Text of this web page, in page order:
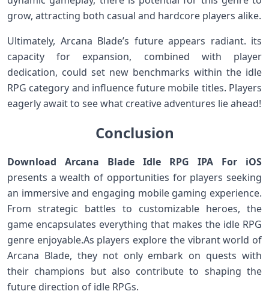
grow, attracting both casual and hardcore players alike.
Ultimately, Arcana Blade’s future appears radiant.⁣ its
capacity ⁣for expansion,​ combined with player
dedication, could set new benchmarks ⁣within the idle
RPG category and influence future mobile titles. Players
eagerly await to⁤ see⁣ what creative adventures lie ahead!
Conclusion
Download Arcana Blade Idle RPG IPA For iOS
presents‍ a wealth of opportunities for players seeking
an ⁣immersive and engaging mobile gaming ⁤experience.
From ​strategic battles to customizable heroes, the
game encapsulates everything that ‍makes the idle RPG​
genre enjoyable.As players explore the vibrant world of
Arcana Blade, they not only embark on quests​ with
their champions but also ⁣contribute to shaping the
⁤future‍ direction of idle RPGs.